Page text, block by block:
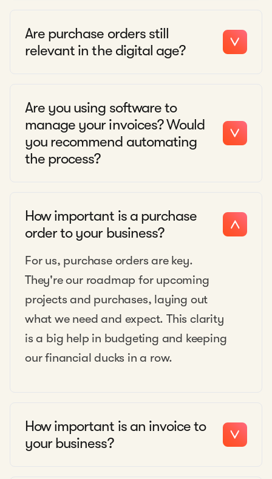
Are purchase orders still
relevant in the digital age?
Are you using software to
manage your invoices? Would
you recommend automating
the process?
How important is a purchase
order to your business?
For us, purchase orders are key.
They're our roadmap for upcoming
projects and purchases, laying out
what we need and expect. This clarity
is a big help in budgeting and keeping
our financial ducks in a row.
How important is an invoice to
your business?